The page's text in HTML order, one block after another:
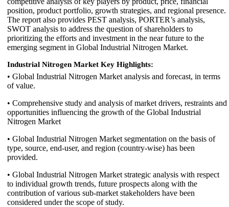
position, product portfolio, growth strategies, and regional presence.
The report also provides PEST analysis, PORTER’s analysis,
SWOT analysis to address the question of shareholders to
prioritizing the efforts and investment in the near future to the
emerging segment in Global Industrial Nitrogen Market.
Industrial Nitrogen Market Key Highlights:
• Global Industrial Nitrogen Market analysis and forecast, in terms
of value.
• Comprehensive study and analysis of market drivers, restraints and
opportunities influencing the growth of the Global Industrial
Nitrogen Market
• Global Industrial Nitrogen Market segmentation on the basis of
type, source, end-user, and region (country-wise) has been
provided.
• Global Industrial Nitrogen Market strategic analysis with respect
to individual growth trends, future prospects along with the
contribution of various sub-market stakeholders have been
considered under the scope of study.